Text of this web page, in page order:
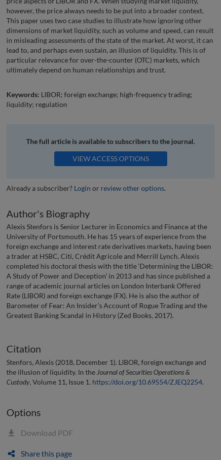
however, the price always needs to be put into a broader context.
This paper uses two case studies to illustrate how ignoring other
dimensions of market liquidity, such as volume and speed, can result
in misleading assessments of the state of the market. At worst, it can
lead to, and perhaps even sustain, an illusion of liquidity. This is of
particular relevance for over-the-counter (OTC) markets, which
ultimately depend on human relationships and trust.
Keywords: LIBOR; foreign exchange; high-frequency trading;
liquidity; regulation
The full article is available to subscribers to the journal.
VIEW ACCESS OPTIONS
Already a subscriber? Login or review other options.
Author's Biography
Alexis Stenfors is Senior Lecturer in Economics and Finance at the
University of Portsmouth. He has 15 years of experience from the
foreign exchange and interest rate derivatives markets, having been
a trader at HSBC, Citi, Crédit Agricole and Merrill Lynch. Alexis
completed his doctoral thesis with the title ‘Determining the LIBOR:
A Study of Power and Deception’ in 2013 and has since published a
range of academic journal articles on London Interbank Offered
Rate (LIBOR) and foreign exchange (FX). He is also the author of
Barometer of Fear: An Insider’s Account of Rogue Trading and the
Greatest Banking Scandal in History (Zed Books, 2017).
Citation
Stenfors, Alexis (2018, December 1). LIBOR, foreign exchange and
the illusion of liquidity. In the Journal of Securities Operations &
Custody, Volume 11, Issue 1. https://doi.org/10.69554/ZJEQ2254.
Options
Download PDF
Share this page